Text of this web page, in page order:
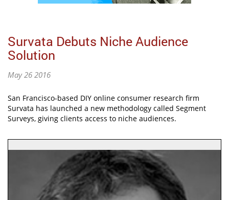
Survata Debuts Niche Audience
Solution
May 26 2016
San Francisco-based DIY online consumer research firm
Survata has launched a new methodology called Segment
Surveys, giving clients access to niche audiences.